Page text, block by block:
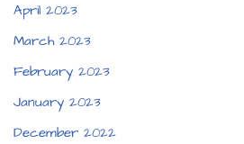
April 2023
March 2023
February 2023
January 2023
December 2022